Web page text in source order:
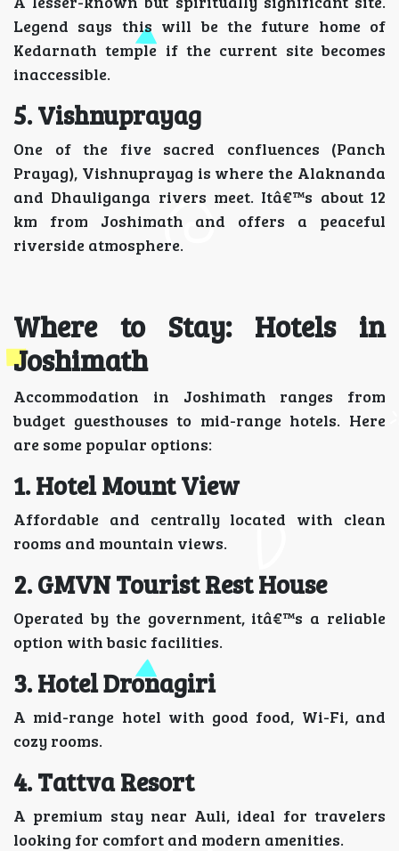
Legend says this will be the future home of
Kedarnath temple if the current site becomes
inaccessible.
5. Vishnuprayag
One of the five sacred confluences (Panch
Prayag), Vishnuprayag is where the Alaknanda
and Dhauliganga rivers meet. Itâ€™s about 12
km from Joshimath and offers a peaceful
riverside atmosphere.
Where to Stay: Hotels in
Joshimath
Accommodation in Joshimath ranges from
budget guesthouses to mid-range hotels. Here
are some popular options:
1. Hotel Mount View
Affordable and centrally located with clean
rooms and mountain views.
2. GMVN Tourist Rest House
Operated by the government, itâ€™s a reliable
option with basic facilities.
3. Hotel Dronagiri
A mid-range hotel with good food, Wi-Fi, and
cozy rooms.
4.Tattva Resort
A premium stay near Auli, ideal for travelers
looking for comfort and modern amenities.